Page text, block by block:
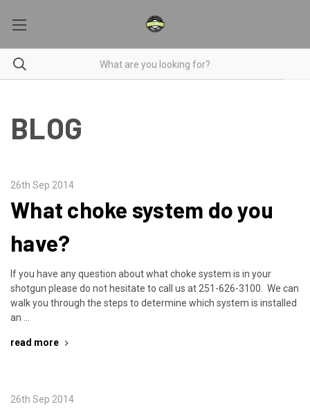
BLOG
26th Sep 2014
What choke system do you
have?
If you have any question about what choke system is in your
shotgun please do not hesitate to call us at 251-626-3100. We can
walk you through the steps to determine which system is installed
an …
read more
26th Sep 2014